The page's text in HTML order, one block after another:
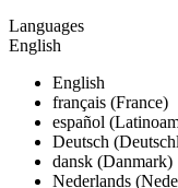
Languages
English
English
français (France)
español
Deutsch
dansk (Danmark)
Nederlands